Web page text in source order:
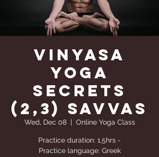
Vinyasa
Yoga
Secrets
(2,3) Savvas
Wed, Dec 08
  |
Online Yoga Class
Practice duration: 1,5hrs -
Practice language: Greek